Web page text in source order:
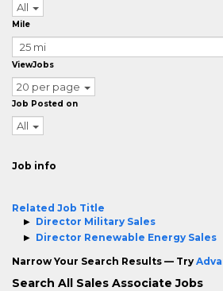
All
Mile
ViewJobs
20 per page
Job Posted on
All
Job info
Related Job Title
Director Military Sales
Director Renewable Energy Sales
Narrow Your Search Results — Try
Search All Sales Associate Jobs